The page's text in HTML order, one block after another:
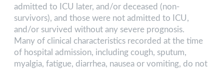
admitted to ICU later, and/or deceased (non-
survivors), and those were not admitted to ICU,
and/or survived without any severe prognosis.
Many of clinical characteristics recorded at the time
of hospital admission, including cough, sputum,
myalgia, fatigue, diarrhea, nausea or vomiting, do not